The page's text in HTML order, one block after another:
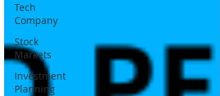
Tech
Company
Stock
Markets
Investment
Planning